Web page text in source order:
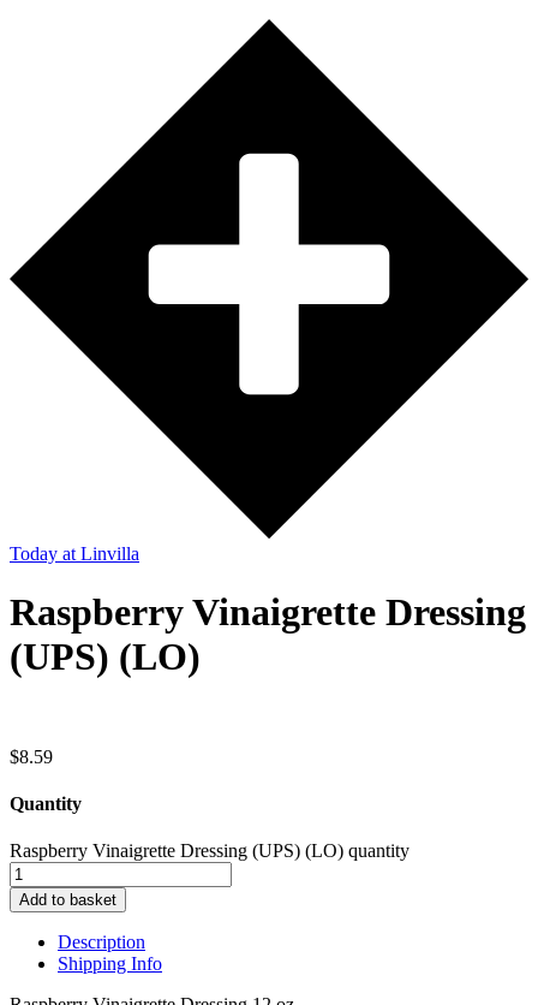
Today at Linvilla
Raspberry Vinaigrette Dressing
(UPS) (LO)
$8.59
Quantity
Raspberry Vinaigrette Dressing (UPS) (LO) quantity
Add to basket
Description
Shipping Info